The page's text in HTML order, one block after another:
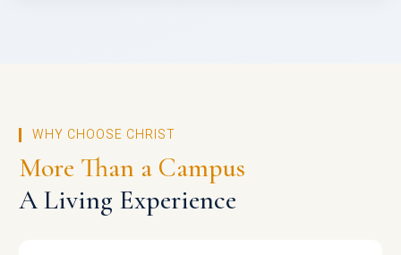
WHY CHOOSE CHRIST
More Than a Campus
A Living Experience